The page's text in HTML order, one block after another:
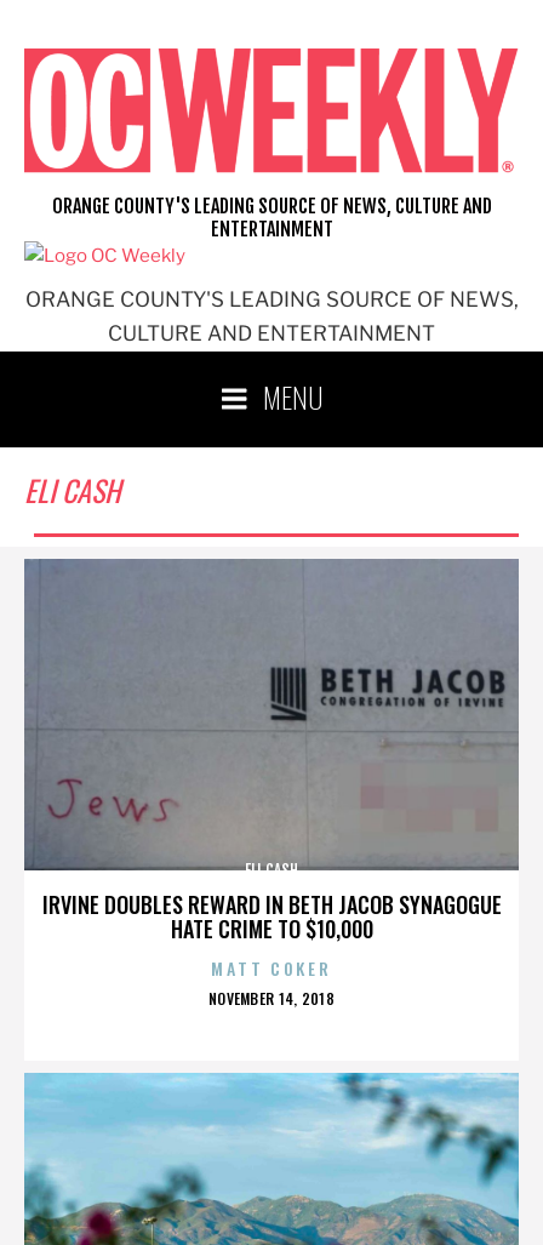
content
ORANGE COUNTY'S LEADING SOURCE OF NEWS,
CULTURE AND ENTERTAINMENT
ORANGE COUNTY'S LEADING SOURCE OF NEWS, CULTURE AND
ENTERTAINMENT
MENU
ELI CASH
IRVINE DOUBLES REWARD IN BETH JACOB SYNAGOGUE
HATE CRIME TO $10,000
ELI CASH
MATT COKER
POSTED
NOVEMBER 14, 2018